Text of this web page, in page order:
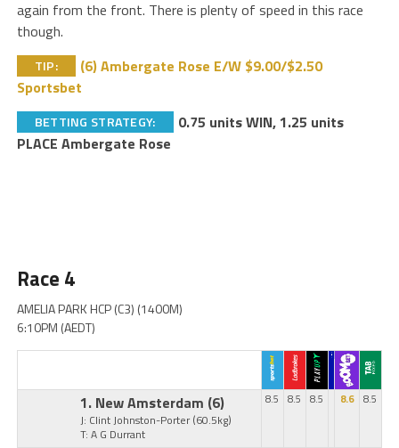
again from the front. There is plenty of speed in this race
though.
TIP:
(6) Ambergate Rose E/W $9.00/$2.50
Sportsbet
BETTING STRATEGY:
0.75 units WIN, 1.25 units
PLACE Ambergate Rose
Race 4
AMELIA PARK HCP (C3) (1400M)
6:10PM (AEDT)
1. New Amsterdam (6)
J: Clint Johnston-Porter (60.5kg)
T: A G Durrant
8.5 8.5 8.5 8.6 8.5